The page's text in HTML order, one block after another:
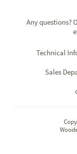
Any questions?
Technical
Sales